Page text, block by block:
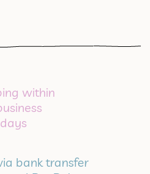
within
days
bank transfer